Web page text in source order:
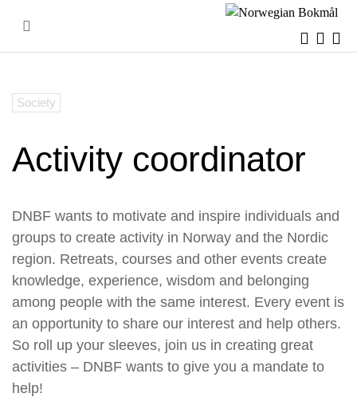
content
Society
Activity coordinator
DNBF wants to motivate and inspire individuals and
groups to create activity in Norway and the Nordic
region. Retreats, courses and other events create
knowledge, experience, wisdom and belonging
among people with the same interest. Every event is
an opportunity to share our interest and help others.
So roll up your sleeves, join us in creating great
activities – DNBF wants to give you a mandate to
help!